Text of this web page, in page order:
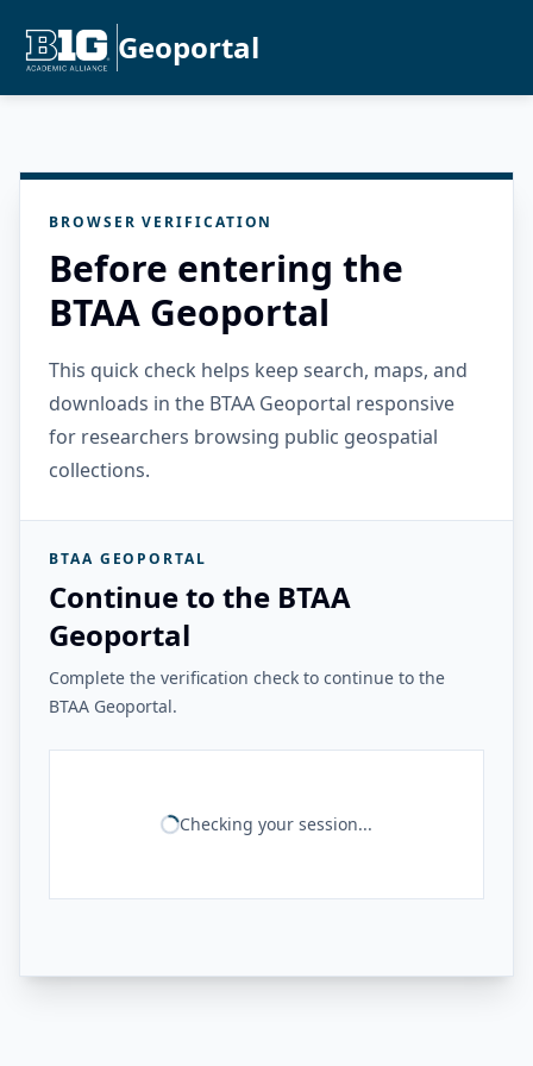
Geoportal
BROWSER VERIFICATION
Before entering the
BTAA Geoportal
This quick check helps keep search, maps, and
downloads in the BTAA Geoportal responsive
for researchers browsing public geospatial
collections.
BTAA GEOPORTAL
Continue to the BTAA
Geoportal
Complete the verification check to continue to the
BTAA Geoportal.
Checking your session...